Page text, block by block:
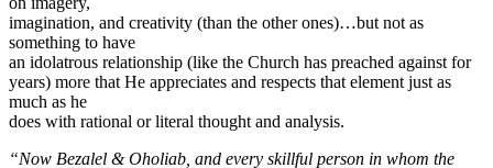
imagination, and creativity (than the other ones)…but not as
something to have
an idolatrous relationship (like the Church has preached against for
years) more that He appreciates and respects that element just as
much as he
does with rational or literal thought and analysis.
“Now Bezalel & Oholiab, and every skillful person in whom the